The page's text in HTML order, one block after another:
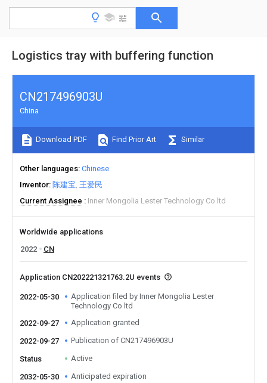
Logistics tray with buffering function
CN217496903U
China
Download PDF Find Prior Art Similar
Other languages Chinese
Inventor 陈建宝 王爱民
Current Assignee
Inner Mongolia Lester Technology Co ltd
Worldwide applications
2022
CN
Application CN202221321763.2U events
2022-05-30
Application filed by Inner Mongolia Lester
Technology Co ltd
2022-09-27
Application granted
2022-09-27 Publication of CN217496903U
Status Active
2032-05-30 Anticipated expiration